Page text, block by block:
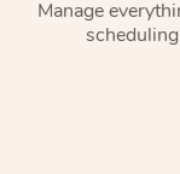
Manage